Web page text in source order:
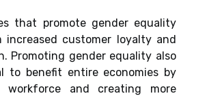
that promote gender equality
increased customer loyalty and
Promoting gender equality also
to benefit entire economies by
workforce and creating more